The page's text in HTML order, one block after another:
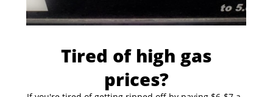
Tired of high gas
prices?